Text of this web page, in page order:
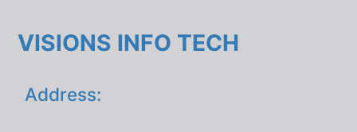
VISIONS INFO TECH
Address: